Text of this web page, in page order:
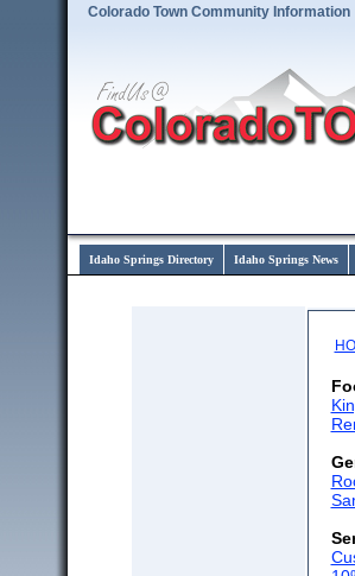
Colorado Town Community Information
Idaho Springs Directory Idaho Springs News